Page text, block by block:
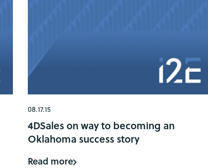
08.17.15
4DSales on way to becoming an
Oklahoma success story
Read more